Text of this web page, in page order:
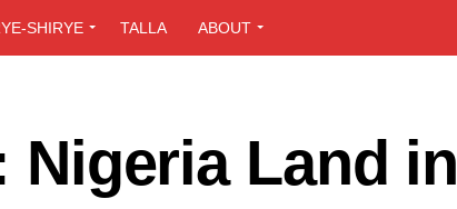
SHIRYE TALLA ABOUT
Nigeria Land in